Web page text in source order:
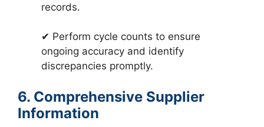
records.
✔ Perform cycle counts to ensure
ongoing accuracy and identify
discrepancies promptly.
6. Comprehensive Supplier
Information